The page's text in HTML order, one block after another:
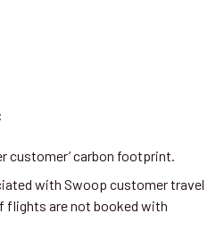
customer’ carbon footprint.
with Swoop customer travel
flights are not booked with